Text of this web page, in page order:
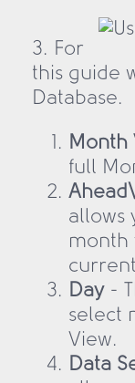
3. For
this guide
Database.
Month
full
allows
month
Day-
select
View.
Data